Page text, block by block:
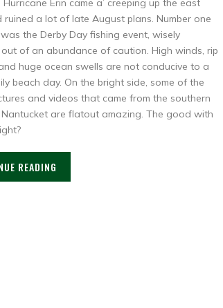
Erin came a’ creeping up the east
ruined a lot of late August plans. Number one
the Derby Day fishing event, wisely
of an abundance of caution. High winds, rip
huge ocean swells are not conducive to a
beach day. On the bright side, some of the
and videos that came from the southern
are flatout amazing. The good with
READING